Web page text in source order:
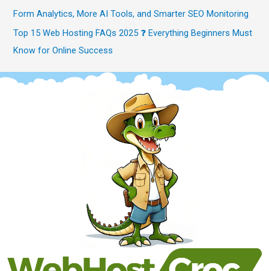
Form Analytics, More AI Tools, and Smarter SEO Monitoring
Top 15 Web Hosting FAQs 2025 ❓ Everything Beginners Must
Know for Online Success